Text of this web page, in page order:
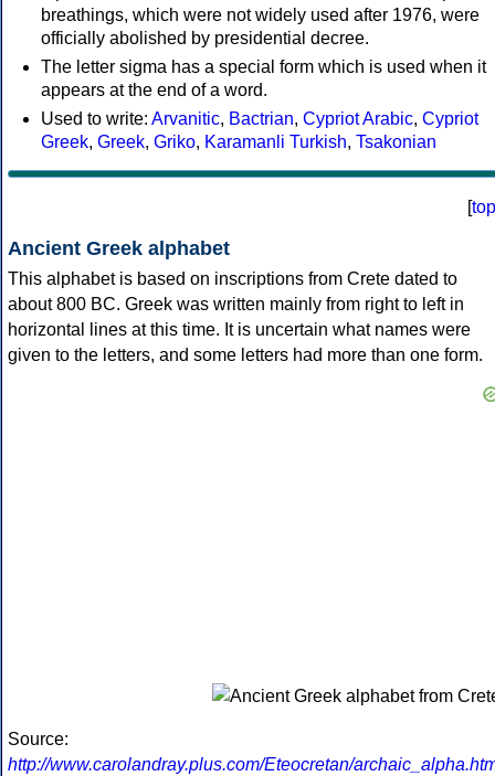
breathings, which were not widely used after 1976, were
officially abolished by presidential decree.
The letter sigma has a special form which is used when it
appears at the end of a word.
Used to write: Arvanitic, Bactrian, Cypriot Arabic, Cypriot
Greek, Greek, Griko, Karamanli Turkish, Tsakonian
[top
Ancient Greek alphabet
This alphabet is based on inscriptions from Crete dated to
about 800 BC. Greek was written mainly from right to left in
horizontal lines at this time. It is uncertain what names were
given to the letters, and some letters had more than one form.
Source:
http://www.carolandray.plus.com/Eteocretan/